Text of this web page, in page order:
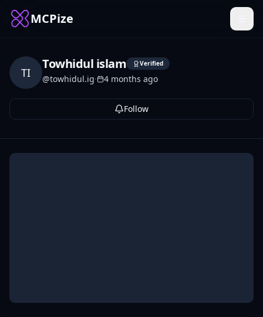
MCPize
TI
Towhidul islam Verified
@towhidul.ig· 4 months ago
Follow